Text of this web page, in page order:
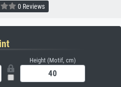
0 Reviews
Height (Motif, cm)